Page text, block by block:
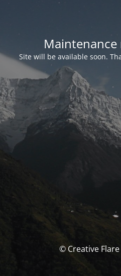
Maintenance
Site will be available soon.
© Creative